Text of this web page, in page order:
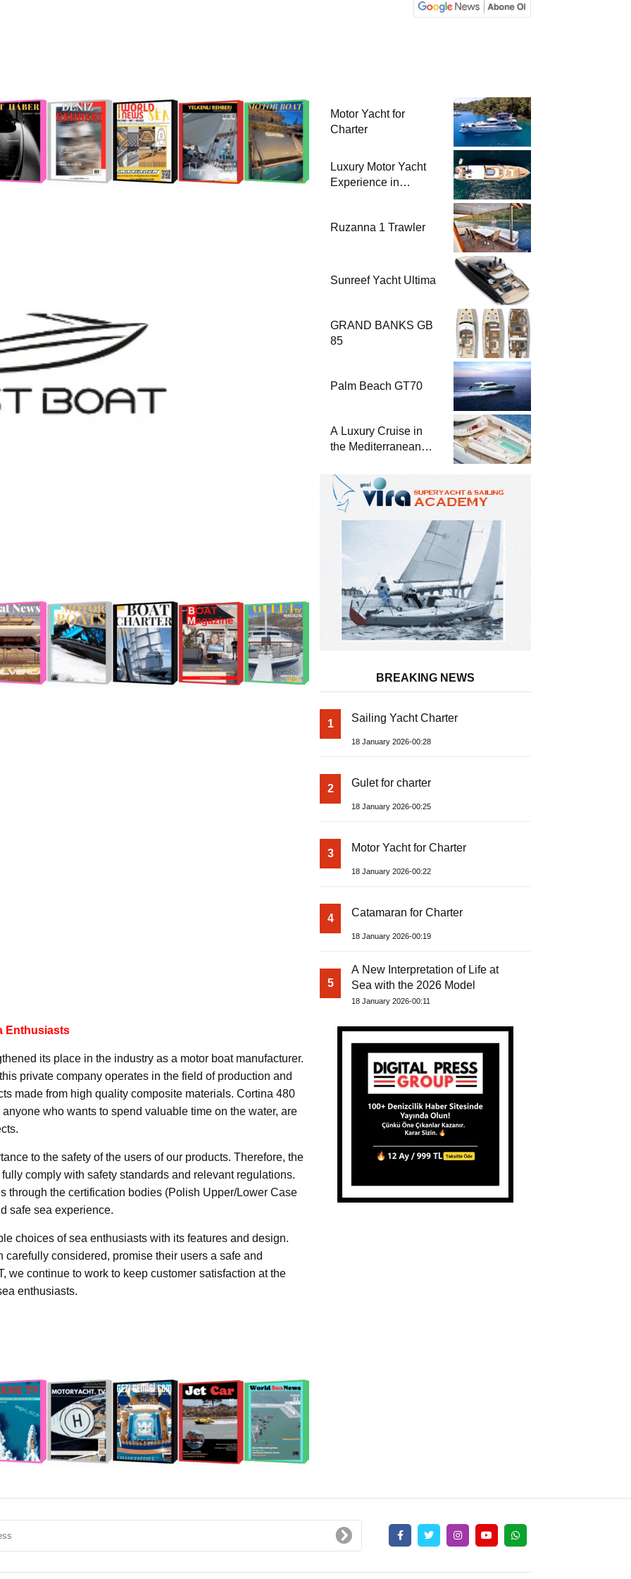
Enthusiasts
its place in the industry as a motor boat manufacturer.
private company operates in the field of production and
made from high quality composite materials. Cortina 480
who wants to spend valuable time on the water, are
to the safety of the users of our products. Therefore, the
comply with safety standards and relevant regulations.
through the certification bodies (Polish Upper/Lower Case
safe sea experience.
choices of sea enthusiasts with its features and design.
considered, promise their users a safe and
we continue to work to keep customer satisfaction at the
enthusiasts.
Motor Yacht for
Charter
Luxury Motor Yacht
Experience in
Ruzanna 1 Trawler
Sunreef Yacht Ultima
GRAND BANKS GB
85
Palm Beach GT70
A Luxury Cruise in
the Mediterranean
Yachts 47 Meter
Superyacht Acqua
Chiara
BREAKING NEWS
1 Sailing Yacht Charter
18 January 2026-00:28
2 Gulet for charter
18 January 2026-00:25
3 Motor Yacht for Charter
18 January 2026-00:22
4 Catamaran for Charter
18 January 2026-00:19
5
A New Interpretation of Life at
Sea with the 2026 Model
18 January 2026-00:11